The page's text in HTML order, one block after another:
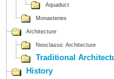
Aquaduct
Monasteries
Architecture
Neoclassic Architecture
Traditional
History